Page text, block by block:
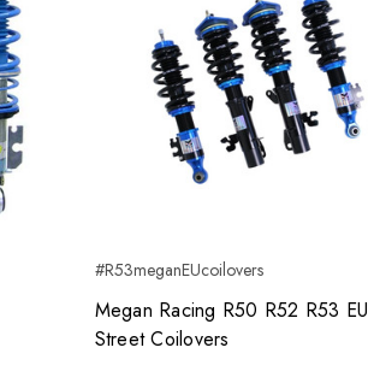
#R53meganEUcoilovers
Megan Racing R50 R52 R53 EU
Street Coilovers